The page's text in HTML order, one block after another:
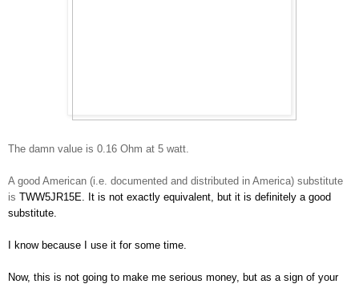
The damn value is 0.16 Ohm at 5 watt.
A good American (i.e. documented and distributed in America) substitute
is TWW5JR15E. It is not exactly equivalent, but it is definitely a good
substitute.
I know because I use it for some time.
Now, this is not going to make me serious money, but as a sign of your